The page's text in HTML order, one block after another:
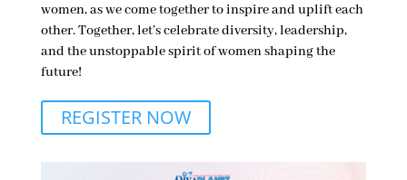
women, as we come together to inspire and uplift each
other. Together, let’s celebrate diversity, leadership,
and the unstoppable spirit of women shaping the
future!
REGISTER NOW